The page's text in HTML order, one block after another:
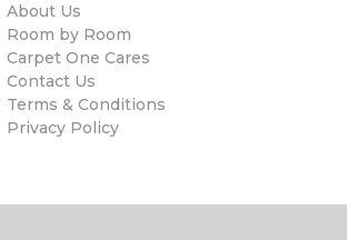
About Us
Room by Room
Carpet One Cares
Contact Us
Terms & Conditions
Privacy Policy